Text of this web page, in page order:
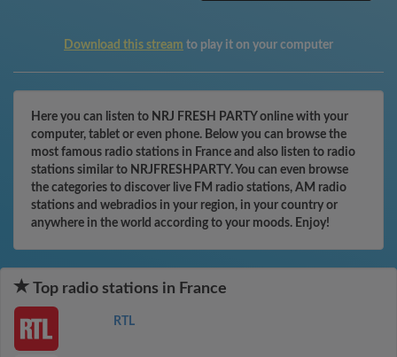
Download this stream to play it on your computer
Here you can listen to NRJ FRESH PARTY online with your
computer, tablet or even phone. Below you can browse the
most famous radio stations in France and also listen to radio
stations similar to NRJFRESHPARTY. You can even browse
the categories to discover live FM radio stations, AM radio
stations and webradios in your region, in your country or
anywhere in the world according to your moods. Enjoy!
Top radio stations in France
RTL